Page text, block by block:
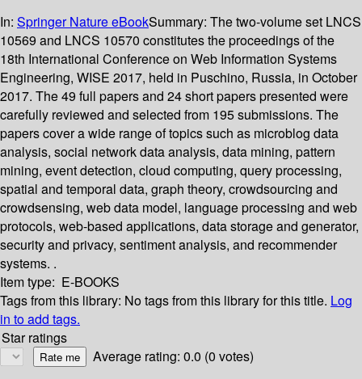
In: Springer Nature eBookSummary: The two-volume set LNCS
10569 and LNCS 10570 constitutes the proceedings of the
18th International Conference on Web Information Systems
Engineering, WISE 2017, held in Puschino, Russia, in October
2017. The 49 full papers and 24 short papers presented were
carefully reviewed and selected from 195 submissions. The
papers cover a wide range of topics such as microblog data
analysis, social network data analysis, data mining, pattern
mining, event detection, cloud computing, query processing,
spatial and temporal data, graph theory, crowdsourcing and
crowdsensing, web data model, language processing and web
protocols, web-based applications, data storage and generator,
security and privacy, sentiment analysis, and recommender
systems. .
Item type: E-BOOKS
Tags from this library: No tags from this library for this title. Log
in to add tags.
Star ratings
Average rating: 0.0 (0 votes)